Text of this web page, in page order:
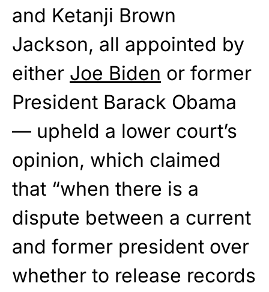
and Ketanji Brown
Jackson, all appointed by
either Joe Biden or former
President Barack Obama
— upheld a lower court’s
opinion, which claimed
that “when there is a
dispute between a current
and former president over
whether to release records